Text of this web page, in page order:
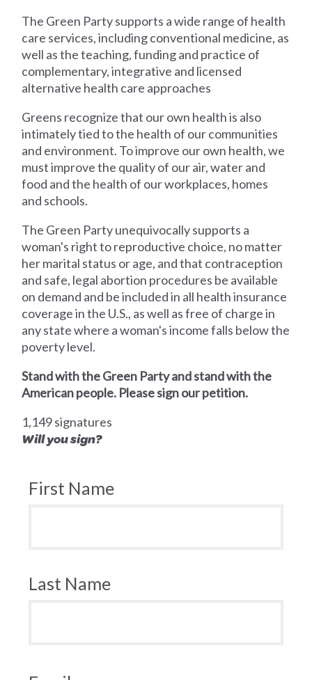
The Green Party supports a wide range of health
care services, including conventional medicine, as
well as the teaching, funding and practice of
complementary, integrative and licensed
alternative health care approaches
Greens recognize that our own health is also
intimately tied to the health of our communities
and environment. To improve our own health, we
must improve the quality of our air, water and
food and the health of our workplaces, homes
and schools.
The Green Party unequivocally supports a
woman's right to reproductive choice, no matter
her marital status or age, and that contraception
and safe, legal abortion procedures be available
on demand and be included in all health insurance
coverage in the U.S., as well as free of charge in
any state where a woman's income falls below the
poverty level.
Stand with the Green Party and stand with the
American people. Please sign our petition.
1,149 signatures
Will you sign?
First Name
Last Name